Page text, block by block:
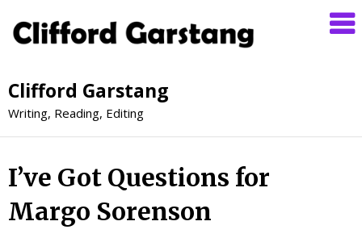
Clifford Garstang
Writing, Reading, Editing
I’ve Got Questions for
Margo Sorenson